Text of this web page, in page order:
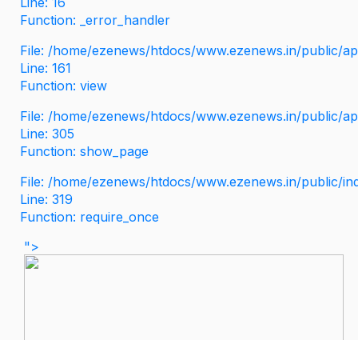
Function: _error_handler
File: /home/ezenews/htdocs/www.ezenews.in/public/
Line: 161
Function: view
File: /home/ezenews/htdocs/www.ezenews.in/public/
Line: 305
Function: show_page
File: /home/ezenews/htdocs/www.ezenews.in/public/
Line: 319
Function: require_once
">